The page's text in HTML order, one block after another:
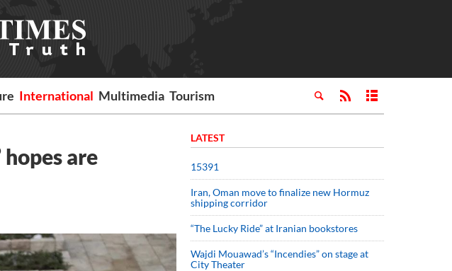
International Multimedia Tourism
are
LATEST
15391
Iran, Oman move to finalize new Hormuz
shipping corridor
“The Lucky Ride” at Iranian bookstores
Wajdi Mouawad’s “Incendies” on stage at
City Theater